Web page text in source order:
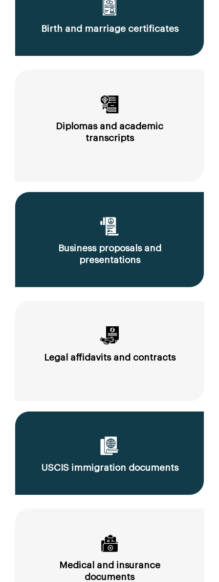
Birth and marriage certificates
Diplomas and academic
transcripts
Business proposals and
presentations
Legal affidavits and contracts
USCIS immigration documents
Medical and insurance
documents